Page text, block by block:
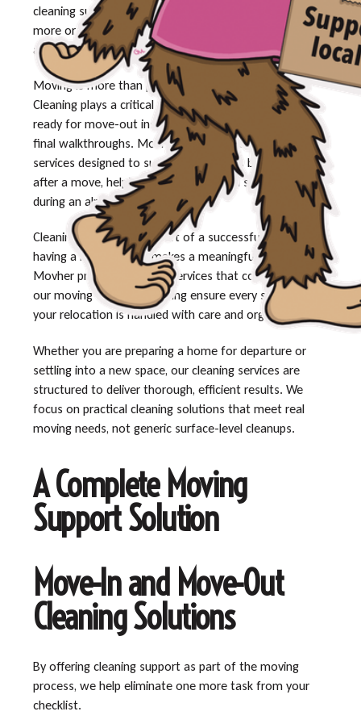
cleaning support, Movher is ready to help. To learn
more or schedule services, contact us at
509-954-4777
and speak with our team today.
Moving is more than packing and transportation.
Cleaning plays a critical role in making sure a space is
ready for move-out inspections, new occupants, or
final walkthroughs. Movher offers professional cleaning
services designed to support customers before and
after a move, helping reduce stress and save time
during an already busy transition.
Cleaning is an essential part of a successful move, and
having a reliable team makes a meaningful difference.
Movher provides cleaning services that complement
our moving solutions, helping ensure every stage of
your relocation is handled with care and organization.
Whether you are preparing a home for departure or
settling into a new space, our cleaning services are
structured to deliver thorough, efficient results. We
focus on practical cleaning solutions that meet real
moving needs, not generic surface-level cleanups.
A Complete Moving
Support Solution
Move-In and Move-Out
Cleaning Solutions
By offering cleaning support as part of the moving
process, we help eliminate one more task from your
checklist.